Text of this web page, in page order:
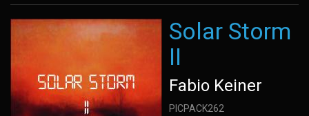
Solar Storm
II
Fabio Keiner
PICPACK262